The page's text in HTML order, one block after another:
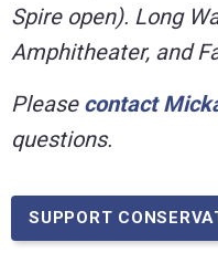
Spire open). Long
Amphitheater, and
Please contact
questions.
SUPPORT